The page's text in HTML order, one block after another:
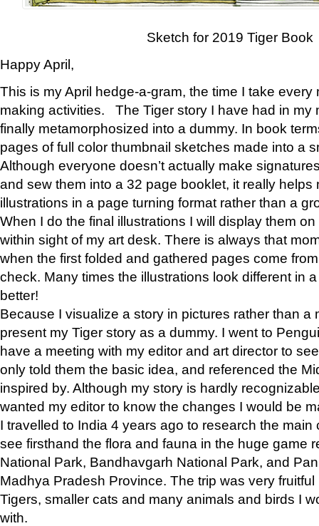
Sketch for 2019 Tiger Book
Happy April,
This is my April hedge-a-gram, the time I take
making activities. The Tiger story I have had in my
finally metamorphosized into a dummy. In book
pages of full color thumbnail sketches made into a
Although everyone doesn’t actually make
and sew them into a 32 page booklet, it really helps
illustrations in a page turning format rather than a
When I do the final illustrations I will display them
within sight of my art desk. There is always that
when the first folded and gathered pages come
check. Many times the illustrations look different in
better!
Because I visualize a story in pictures rather than a
present my Tiger story as a dummy. I went to
have a meeting with my editor and art director to
only told them the basic idea, and referenced the
inspired by. Although my story is hardly
wanted my editor to know the changes I would be
I travelled to India 4 years ago to research the main
see firsthand the flora and fauna in the huge game
National Park, Bandhavgarh National Park, and
Madhya Pradesh Province. The trip was very
Tigers, smaller cats and many animals and birds I
with.